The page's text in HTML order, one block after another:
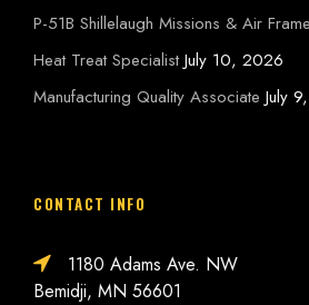
P-51B Shillelaugh Missions & Air
Heat Treat Specialist July 10, 2026
Manufacturing Quality Associate July
CONTACT INFO
1180 Adams Ave. NW
Bemidji, MN 56601